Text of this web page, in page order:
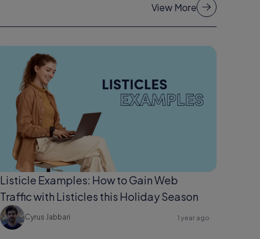
View More
Listicle Examples: How to Gain Web
Traffic with Listicles this Holiday Season
Cyrus Jabbari 1 year ago